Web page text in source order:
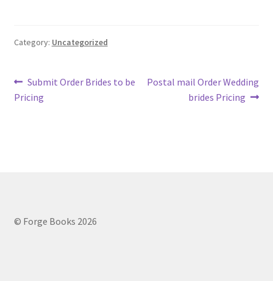
Category: Uncategorized
Post
navigation
Previous
post:
Submit Order Brides to be
Pricing
Next
Postal mail Order Wedding
brides Pricing
© Forge Books 2026